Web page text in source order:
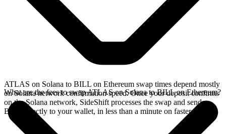
ATLAS on Solana to BILL on Ethereum swap times depend mostly
on Solana network confirmation speed. Once your deposit confirms
on the Solana network, SideShift processes the swap and sends
BILL directly to your wallet, in less than a minute on faster chains.
What are the fees to swap ATLAS on Solana to BILL on Ethereum?